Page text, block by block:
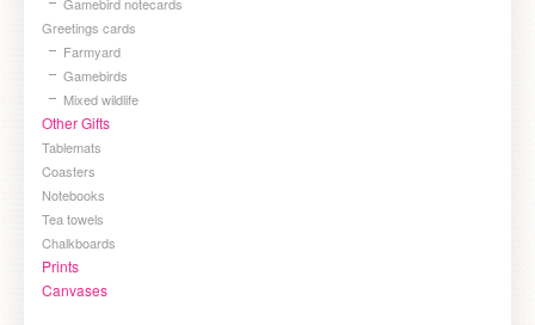
Greetings cards
Farmyard
Gamebirds
Mixed wildlife
Other Gifts
Tablemats
Coasters
Notebooks
Tea towels
Chalkboards
Prints
Canvases